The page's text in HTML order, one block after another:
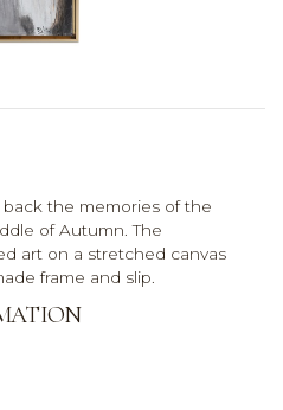
the memories of the
of Autumn. The
art on a stretched canvas
frame and slip.